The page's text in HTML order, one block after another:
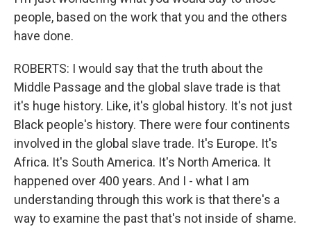
people, based on the work that you and the others
have done.
ROBERTS: I would say that the truth about the
Middle Passage and the global slave trade is that
it's huge history. Like, it's global history. It's not just
Black people's history. There were four continents
involved in the global slave trade. It's Europe. It's
Africa. It's South America. It's North America. It
happened over 400 years. And I - what I am
understanding through this work is that there's a
way to examine the past that's not inside of shame.